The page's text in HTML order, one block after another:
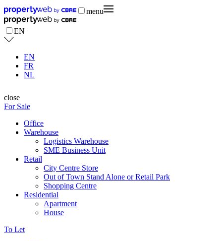
menu
EN
EN
FR
NL
close
For Sale
Office
Warehouse
Logistics Warehouse
SME Business Unit
Retail
City Centre Store
Out of Town Stand Alone or Retail Park
Shopping Centre
Residential
Apartment
House
To Let